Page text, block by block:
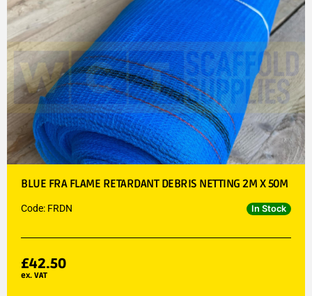
BLUE FRA FLAME RETARDANT DEBRIS NETTING 2M X 50M
Code: FRDN In Stock
£42.50
ex. VAT